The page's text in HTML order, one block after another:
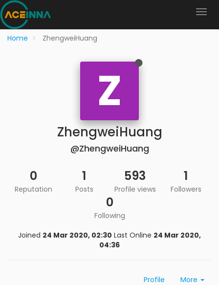
Home ZhengweiHuang
Z
ZhengweiHuang
@ZhengweiHuang
0
Reputation
1
Posts
593
Profile views
1
Followers
0
Following
Joined 24 Mar 2020, 02:30 Last Online 24 Mar 2020,
04:36
Profile More